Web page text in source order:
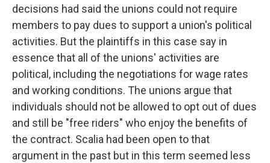
decisions had said the unions could not require
members to pay dues to support a union's political
activities. But the plaintiffs in this case say in
essence that all of the unions' activities are
political, including the negotiations for wage rates
and working conditions. The unions argue that
individuals should not be allowed to opt out of dues
and still be "free riders" who enjoy the benefits of
the contract. Scalia had been open to that
argument in the past but in this term seemed less